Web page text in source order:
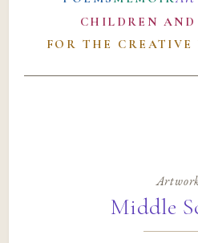
CHILDREN AND
FOR THE CREATIVE
Middle